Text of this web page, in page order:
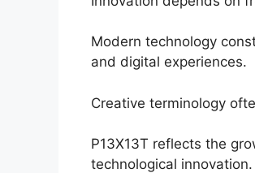
Modern technology
and digital experiences.
Creative terminology
P13X13T reflects the
technological innovation.